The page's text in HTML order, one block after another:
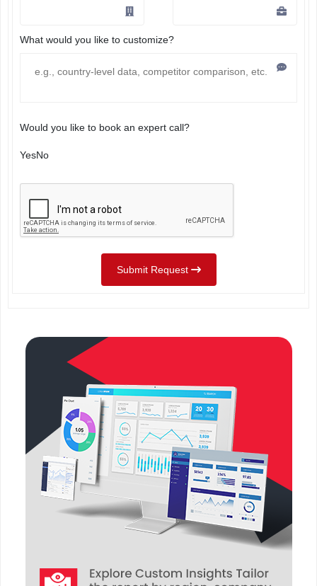
What would you like to customize?
Would you like to book an expert call?
YesNo
Submit Request